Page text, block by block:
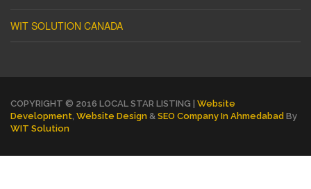
WIT SOLUTION CANADA
COPYRIGHT © 2016 LOCAL STAR LISTING | Website
Development Website Design & SEO Company In Ahmedabad By
WIT Solution